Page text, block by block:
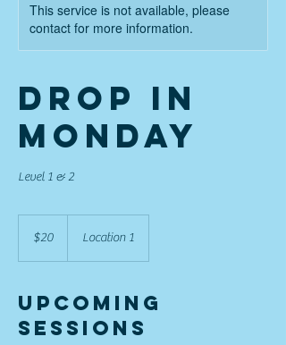
This service is not available, please
contact for more information.
Drop in
Monday
Level 1 & 2
dollars$20 Location 1
Upcoming
Sessions